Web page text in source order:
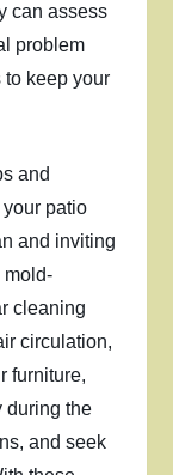
can assess
problem
to keep your
and
patio
and inviting
mold-
cleaning
circulation,
furniture,
during the
and seek